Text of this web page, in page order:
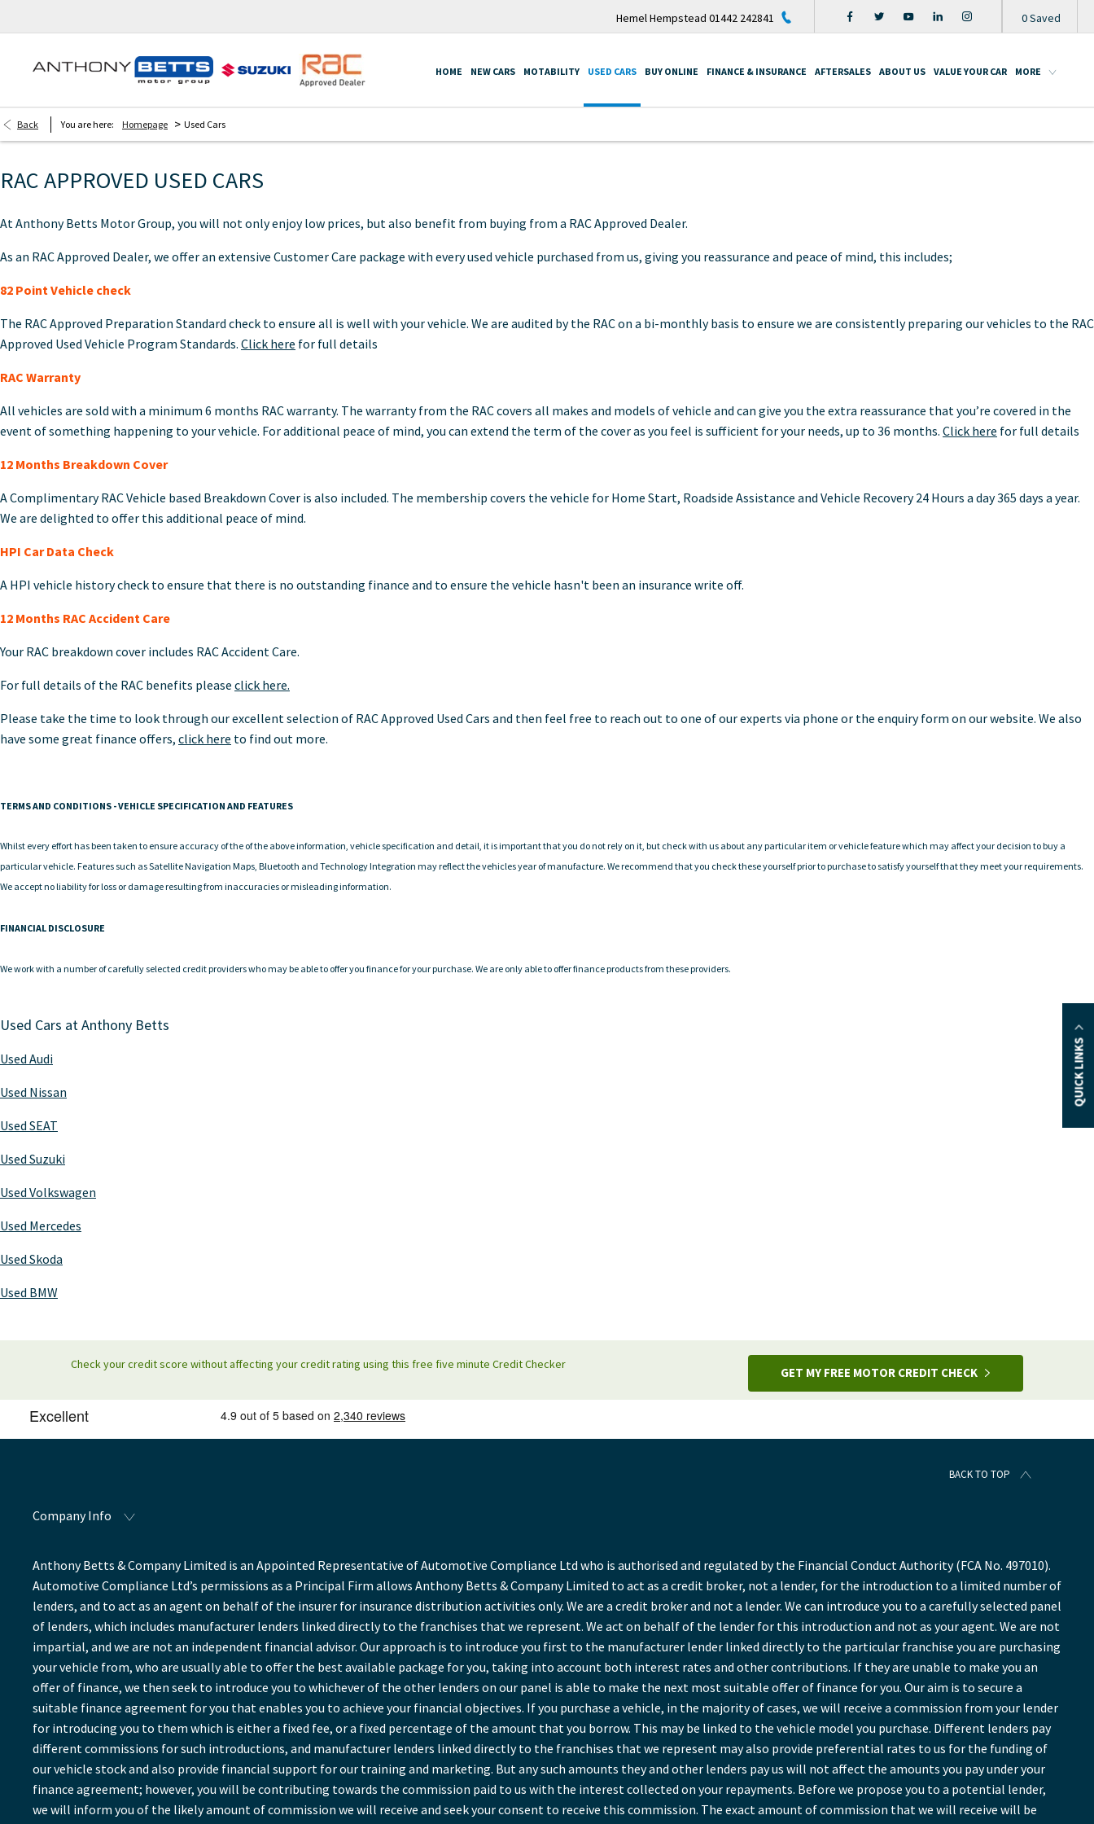
QUICK LINKS
0Saved
Hemel Hempstead 01442 242841
HOME NEW CARS MOTABILITY USED CARS BUY ONLINE FINANCE & INSURANCE AFTERSALES ABOUT US VALUE YOUR CAR MORE
Back You are here: Homepage > Used Cars
RAC APPROVED USED CARS
At Anthony Betts Motor Group, you will not only enjoy low prices, but also benefit from buying from a RAC Approved Dealer.
As an RAC Approved Dealer, we offer an extensive Customer Care package with every used vehicle purchased from us, giving you reassurance and peace of mind, this includes;
82 Point Vehicle check
The RAC Approved Preparation Standard check to ensure all is well with your vehicle. We are audited by the RAC on a bi-monthly basis to ensure we are consistently preparing our vehicles to the RAC
Approved Used Vehicle Program Standards. Click here for full details
RAC Warranty
All vehicles are sold with a minimum 6 months RAC warranty. The warranty from the RAC covers all makes and models of vehicle and can give you the extra reassurance that you’re covered in the
event of something happening to your vehicle. For additional peace of mind, you can extend the term of the cover as you feel is sufficient for your needs, up to 36 months. Click here for full details
12 Months Breakdown Cover
A Complimentary RAC Vehicle based Breakdown Cover is also included. The membership covers the vehicle for Home Start, Roadside Assistance and Vehicle Recovery 24 Hours a day 365 days a year.
We are delighted to offer this additional peace of mind.
HPI Car Data Check
A HPI vehicle history check to ensure that there is no outstanding finance and to ensure the vehicle hasn't been an insurance write off.
12 Months RAC Accident Care
Your RAC breakdown cover includes RAC Accident Care.
For full details of the RAC benefits please click here.
Please take the time to look through our excellent selection of RAC Approved Used Cars and then feel free to reach out to one of our experts via phone or the enquiry form on our website. We also
have some great finance offers, click here to find out more.
TERMS AND CONDITIONS - VEHICLE SPECIFICATION AND FEATURES
Whilst every effort has been taken to ensure accuracy of the of the above information, vehicle specification and detail, it is important that you do not rely on it, but check with us about any particular item or vehicle feature which may affect your decision to buy a
particular vehicle. Features such as Satellite Navigation Maps, Bluetooth and Technology Integration may reflect the vehicles year of manufacture. We recommend that you check these yourself prior to purchase to satisfy yourself that they meet your requirements.
We accept no liability for loss or damage resulting from inaccuracies or misleading information.
FINANCIAL DISCLOSURE
We work with a number of carefully selected credit providers who may be able to offer you finance for your purchase. We are only able to offer finance products from these providers.
Used Cars at Anthony Betts
Used Audi
Used Nissan
Used SEAT
Used Suzuki
Used Volkswagen
Used Mercedes
Used Skoda
Used BMW
GET MY FREE MOTOR CREDIT CHECK
Check your credit score without affecting your credit rating using this free five minute Credit Checker
BACK TO TOP
Company Info
Anthony Betts & Company Limited is an Appointed Representative of Automotive Compliance Ltd who is authorised and regulated by the Financial Conduct Authority (FCA No. 497010).
Automotive Compliance Ltd’s permissions as a Principal Firm allows Anthony Betts & Company Limited to act as a credit broker, not a lender, for the introduction to a limited number of
lenders, and to act as an agent on behalf of the insurer for insurance distribution activities only. We are a credit broker and not a lender. We can introduce you to a carefully selected panel
of lenders, which includes manufacturer lenders linked directly to the franchises that we represent. We act on behalf of the lender for this introduction and not as your agent. We are not
impartial, and we are not an independent financial advisor. Our approach is to introduce you first to the manufacturer lender linked directly to the particular franchise you are purchasing
your vehicle from, who are usually able to offer the best available package for you, taking into account both interest rates and other contributions. If they are unable to make you an
offer of finance, we then seek to introduce you to whichever of the other lenders on our panel is able to make the next most suitable offer of finance for you. Our aim is to secure a
suitable finance agreement for you that enables you to achieve your financial objectives. If you purchase a vehicle, in the majority of cases, we will receive a commission from your lender
for introducing you to them which is either a fixed fee, or a fixed percentage of the amount that you borrow. This may be linked to the vehicle model you purchase. Different lenders pay
different commissions for such introductions, and manufacturer lenders linked directly to the franchises that we represent may also provide preferential rates to us for the funding of
our vehicle stock and also provide financial support for our training and marketing. But any such amounts they and other lenders pay us will not affect the amounts you pay under your
finance agreement; however, you will be contributing towards the commission paid to us with the interest collected on your repayments. Before we propose you to a potential lender,
we will inform you of the likely amount of commission we will receive and seek your consent to receive this commission. The exact amount of commission that we will receive will be